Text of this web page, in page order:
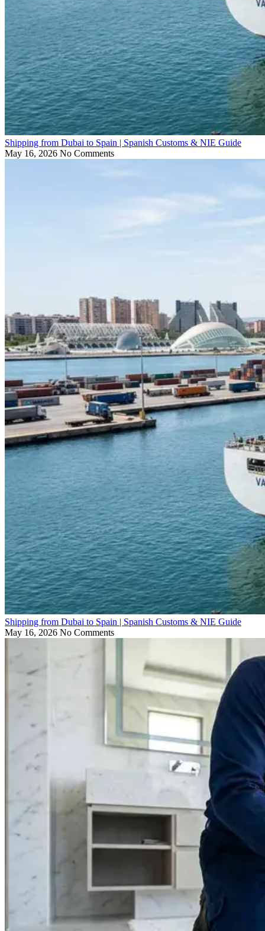
Shipping from Dubai to Spain | Spanish Customs & NIE Guide
May 16, 2026 No Comments
Shipping from Dubai to Spain | Spanish Customs & NIE Guide
May 16, 2026 No Comments